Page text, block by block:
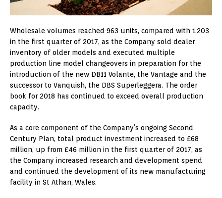
Wholesale volumes reached 963 units, compared with 1,203
in the first quarter of 2017, as the Company sold dealer
inventory of older models and executed multiple
production line model changeovers in preparation for the
introduction of the new DB11 Volante, the Vantage and the
successor to Vanquish, the DBS Superleggera. The order
book for 2018 has continued to exceed overall production
capacity.
As a core component of the Company’s ongoing Second
Century Plan, total product investment increased to £68
million, up from £46 million in the first quarter of 2017, as
the Company increased research and development spend
and continued the development of its new manufacturing
facility in St Athan, Wales.